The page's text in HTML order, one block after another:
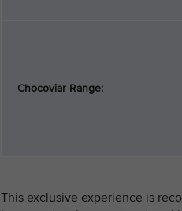
Chocoviar Range:
This exclusive experience is